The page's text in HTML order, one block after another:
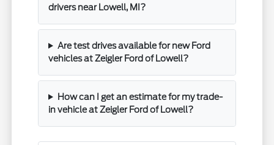
drivers near Lowell, MI?
Are test drives available for new Ford
vehicles at Zeigler Ford of Lowell?
How can I get an estimate for my trade-
in vehicle at Zeigler Ford of Lowell?